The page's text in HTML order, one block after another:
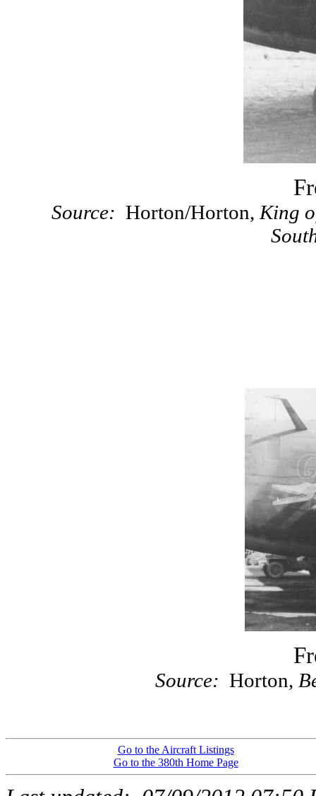
Source: Horton/Horton, King
Source: Horton,
Go to the Aircraft Listings
Go to the 380th Home Page